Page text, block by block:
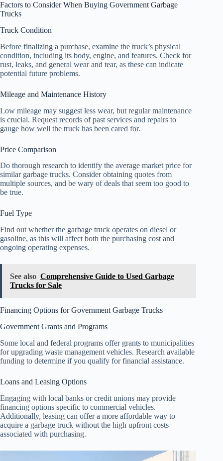
Factors to Consider When Buying Government Garbage
Trucks
Truck Condition
Before finalizing a purchase, examine the truck’s physical
condition, including its body, engine, and features. Check for
rust, leaks, and general wear and tear, as these can indicate
potential future problems.
Mileage and Maintenance History
Low mileage may suggest less wear, but regular maintenance
is crucial. Request records of past services and repairs to
gauge how well the truck has been cared for.
Price Comparison
Do thorough research to identify the average market price for
similar garbage trucks. Consider obtaining quotes from
multiple sources, and be wary of deals that seem too good to
be true.
Fuel Type
Find out whether the garbage truck operates on diesel or
gasoline, as this will affect both the purchasing cost and
ongoing operating expenses.
See also Comprehensive Guide to Used Garbage
Trucks for Sale
Financing Options for Government Garbage Trucks
Government Grants and Programs
Some local and federal programs offer grants to municipalities
for upgrading waste management vehicles. Research available
funding to determine if you qualify for financial assistance.
Loans and Leasing Options
Engaging with local banks or credit unions may provide
financing options specific to commercial vehicles.
Additionally, leasing can offer a more affordable way to
acquire a garbage truck without the high upfront costs
associated with purchasing.